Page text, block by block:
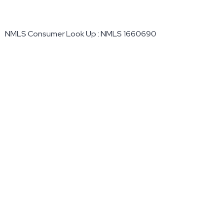
NMLS Consumer Look Up : NMLS 1660690